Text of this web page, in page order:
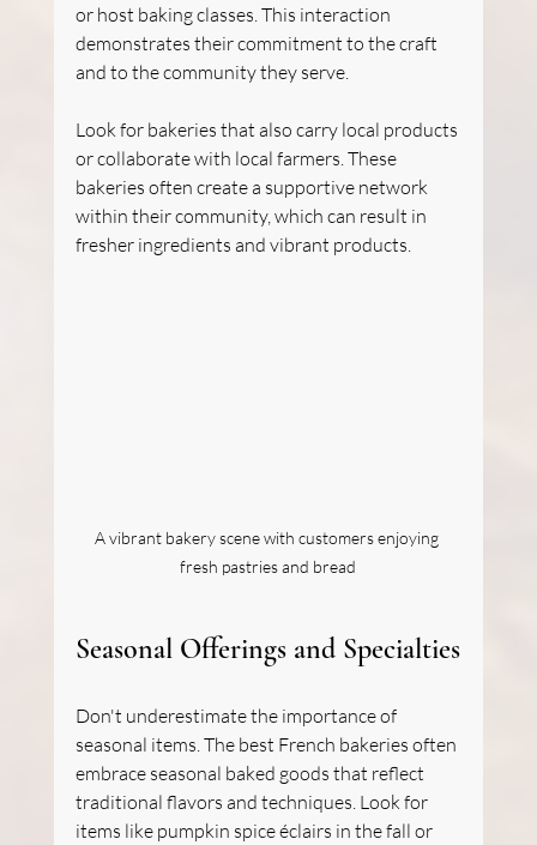
or host baking classes. This interaction
demonstrates their commitment to the craft
and to the community they serve.
Look for bakeries that also carry local products
or collaborate with local farmers. These
bakeries often create a supportive network
within their community, which can result in
fresher ingredients and vibrant products.
A vibrant bakery scene with customers enjoying
fresh pastries and bread
Seasonal Offerings and Specialties
Don't underestimate the importance of
seasonal items. The best French bakeries often
embrace seasonal baked goods that reflect
traditional flavors and techniques. Look for
items like pumpkin spice éclairs in the fall or